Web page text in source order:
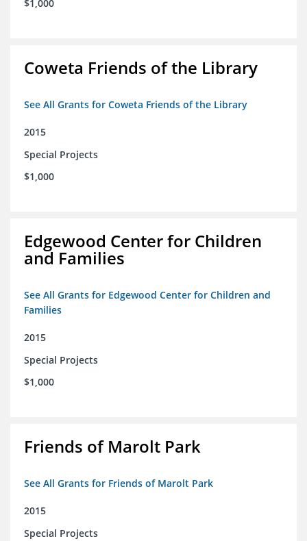
$1,000
Coweta Friends of the Library
See All Grants for Coweta Friends of the Library
2015
Special Projects
$1,000
Edgewood Center for Children
and Families
See All Grants for Edgewood Center for Children and
Families
2015
Special Projects
$1,000
Friends of Marolt Park
See All Grants for Friends of Marolt Park
2015
Special Projects